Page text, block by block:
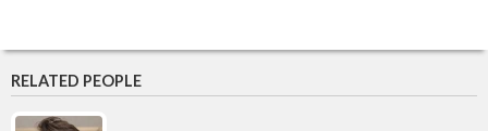
RELATED PEOPLE